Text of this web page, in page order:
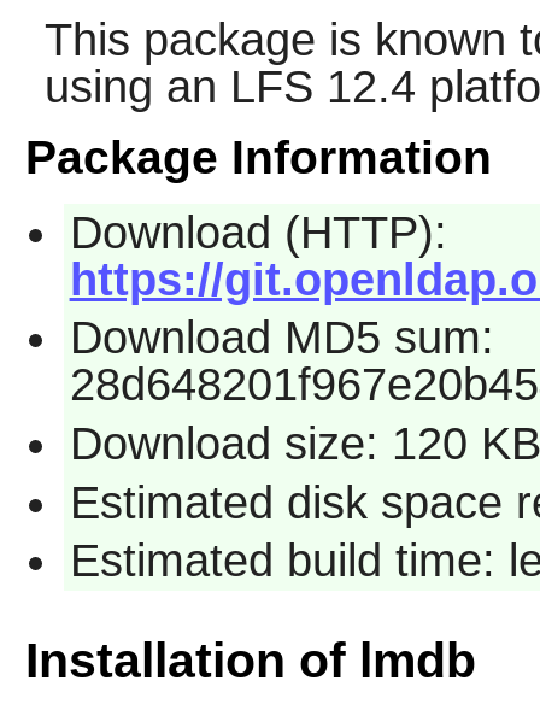
This package is known
using an LFS 12.4
Package Information
Download (HTTP):
https://
Download MD5 sum:
Download size: 120 KB
Estimated disk space
Estimated build time:
Installation of lmdb